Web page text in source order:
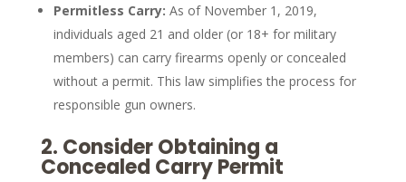
Permitless Carry: As of November 1, 2019,
individuals aged 21 and older (or 18+ for military
members) can carry firearms openly or concealed
without a permit. This law simplifies the process for
responsible gun owners.
2. Consider Obtaining a
Concealed Carry Permit